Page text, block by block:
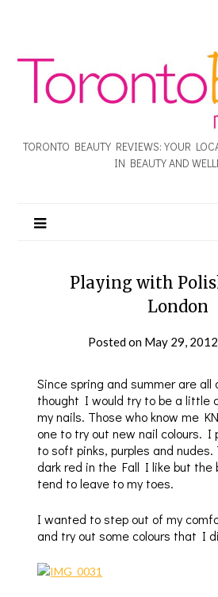
TORONTO BEAUTY REVIEWS: YOUR
IN BEAUTY AND
Playing with
London
Posted on May 29, 2012
Since spring and summer are all
thought I would try to be a little
my nails. Those who know me
one to try out new nail colours. I
to soft pinks, purples and nudes.
dark red in the Fall I like but the
tend to leave to my toes.
I wanted to step out of my
and try out some colours that I